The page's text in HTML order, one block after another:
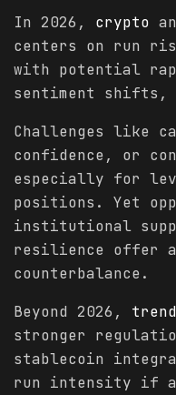
In 2026, crypto
centers on run
with potential
sentiment shifts,
Challenges like
confidence, or
especially for
positions. Yet
institutional
resilience offer
counterbalance.
Beyond 2026,
stronger
stablecoin
run intensity if